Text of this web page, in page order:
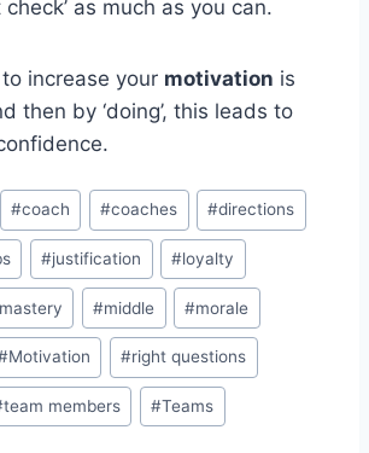
check’ as much as you can.
increase your motivation is
then by ‘doing’, this leads to
#coach #coaches #directions
#justification #loyalty
mastery #middle #morale
Motivation #right questions
team members #Teams